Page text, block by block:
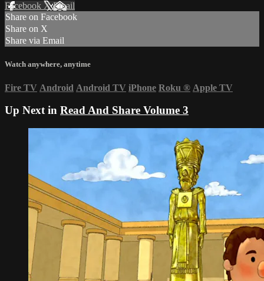
Facebook XEmail
Share on Facebook
Share on X
Share via Email
Watch anywhere, anytime
Fire TV Android Android TV iPhone Roku ® Apple TV
Up Next in Read And Share Volume 3